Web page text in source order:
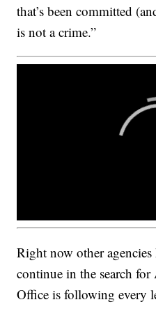
that’s been committed
is not a crime.”
Right now other
continue in the search for
Office is following every